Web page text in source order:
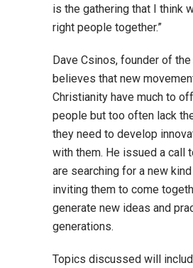
is the gathering that I think
right people together.”
Dave Csinos, founder of
believes that new
Christianity have much to
people but too often lack
they need to develop
with them. He issued a call
are searching for a new
inviting them to come
generate new ideas and
generations.
Topics discussed will